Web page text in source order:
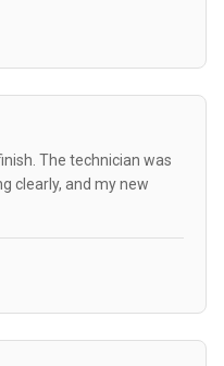
The technician was
clearly, and my new